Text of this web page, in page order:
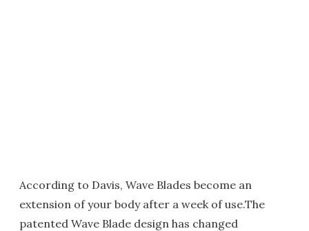
According to Davis, Wave Blades become an
extension of your body after a week of use.The
patented Wave Blade design has changed